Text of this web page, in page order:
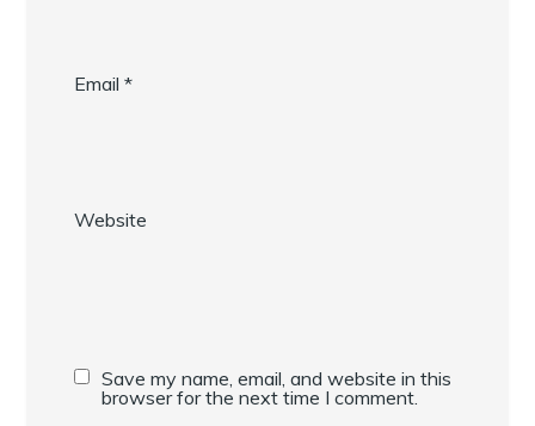
Email*
Website
Save my name, email, and website in this
browser for the next time I comment.